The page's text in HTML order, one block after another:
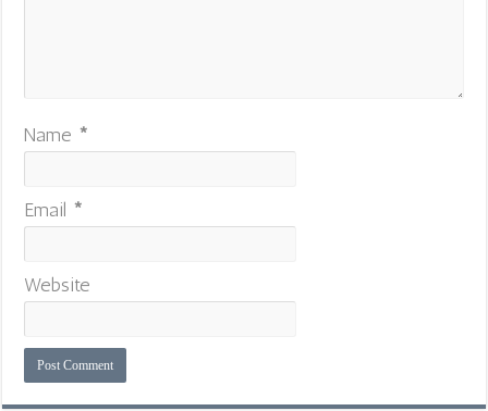
Name *
Email *
Website